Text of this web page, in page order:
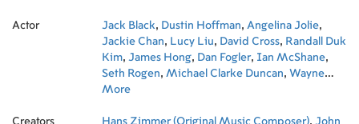
Actor Jack Black, Dustin Hoffman, Angelina Jolie,
Jackie Chan, Lucy Liu, David Cross, Randall Duk
Kim, James Hong, Dan Fogler, Ian McShane,
Seth Rogen, Michael Clarke Duncan, Wayne
Knight
John Stevenson,Jeremy Shipp,Melissa Cobb,
More
Creators Hans Zimmer (Original Music Composer), John